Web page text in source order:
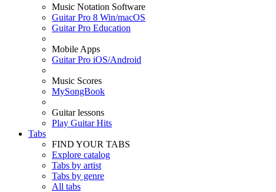
Music Notation Software
Guitar Pro 8 Win/macOS
Guitar Pro Education
Mobile Apps
Guitar Pro iOS/Android
Music Scores
MySongBook
Guitar lessons
Play Guitar Hits
Tabs
FIND YOUR TABS
Explore catalog
Tabs by artist
Tabs by genre
All tabs